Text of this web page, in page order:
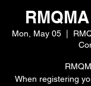
Mon, May 05
When registering